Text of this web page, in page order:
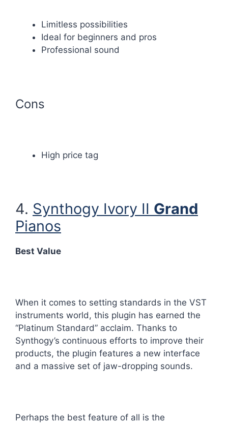
Limitless possibilities
Ideal for beginners and pros
Professional sound
Cons
High price tag
4. Synthogy Ivory II Grand
Pianos
Best Value
When it comes to setting standards in the VST
instruments world, this plugin has earned the
“Platinum Standard” acclaim. Thanks to
Synthogy’s continuous efforts to improve their
products, the plugin features a new interface
and a massive set of jaw-dropping sounds.
Perhaps the best feature of all is the